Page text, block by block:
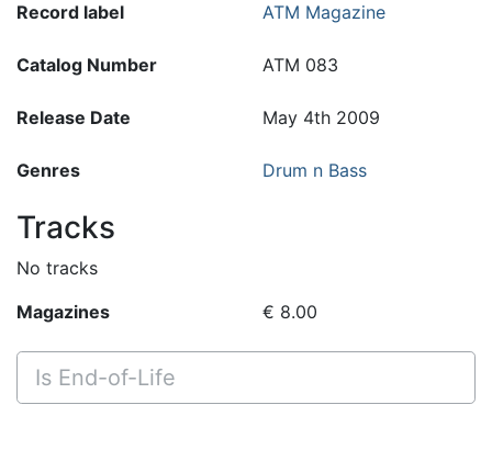
Magazines € 8.00
Is End-of-Life
Record label ATM Magazine
Catalog Number ATM 083
Release Date May 4th 2009
Genres Drum n Bass
Tracks
No tracks